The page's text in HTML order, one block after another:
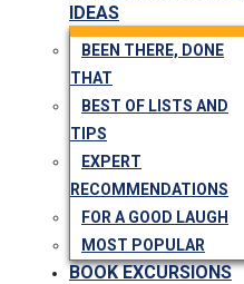
IDEAS
BEEN THERE, DONE
THAT
BEST OF LISTS AND
TIPS
EXPERT
RECOMMENDATIONS
FOR A GOOD LAUGH
MOST POPULAR
BOOK EXCURSIONS